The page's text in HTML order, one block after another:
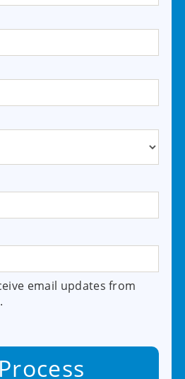
email updates from
Process